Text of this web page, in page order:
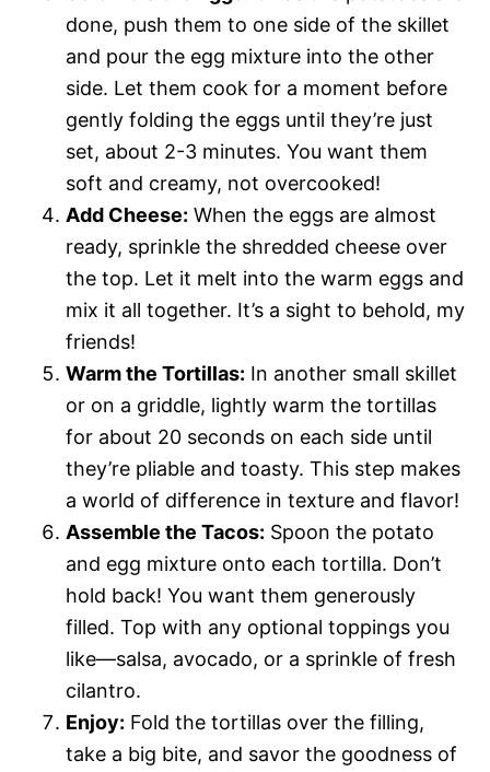
done, push them to one side of the skillet
and pour the egg mixture into the other
side. Let them cook for a moment before
gently folding the eggs until they’re just
set, about 2-3 minutes. You want them
soft and creamy, not overcooked!
Add Cheese: When the eggs are almost
ready, sprinkle the shredded cheese over
the top. Let it melt into the warm eggs and
mix it all together. It’s a sight to behold, my
friends!
Warm the Tortillas: In another small skillet
or on a griddle, lightly warm the tortillas
for about 20 seconds on each side until
they’re pliable and toasty. This step makes
a world of difference in texture and flavor!
Assemble the Tacos: Spoon the potato
and egg mixture onto each tortilla. Don’t
hold back! You want them generously
filled. Top with any optional toppings you
like—salsa, avocado, or a sprinkle of fresh
cilantro.
Enjoy: Fold the tortillas over the filling,
take a big bite, and savor the goodness of